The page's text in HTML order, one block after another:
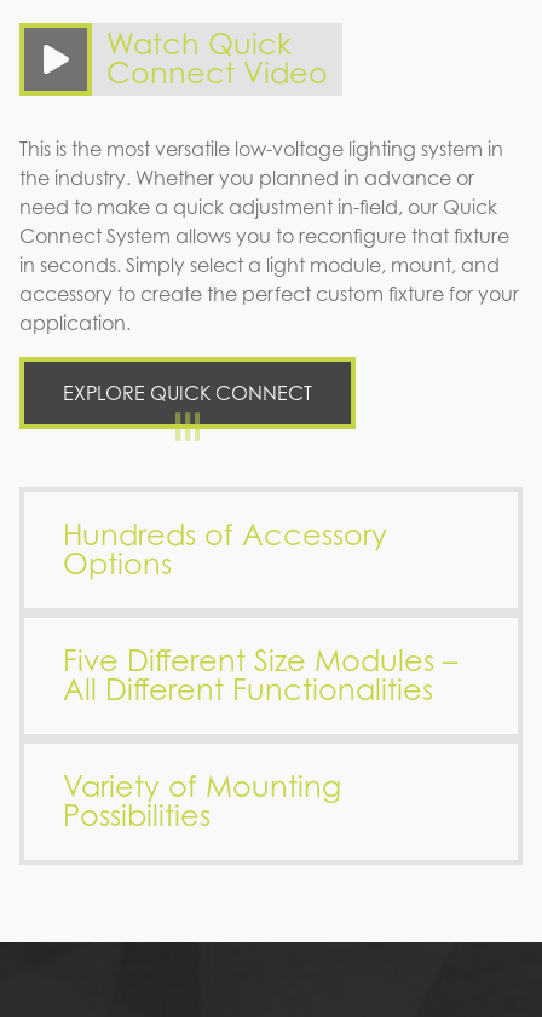
Watch Quick
Connect Video
This is the most versatile low-voltage lighting system in
the industry. Whether you planned in advance or
need to make a quick adjustment in-field, our Quick
Connect System allows you to reconfigure that fixture
in seconds. Simply select a light module, mount, and
accessory to create the perfect custom fixture for your
application.
EXPLORE QUICK CONNECT
Hundreds of Accessory
Options
Five Different Size Modules –
All Different Functionalities
Variety of Mounting
Possibilities